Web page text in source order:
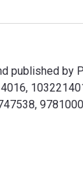
published by